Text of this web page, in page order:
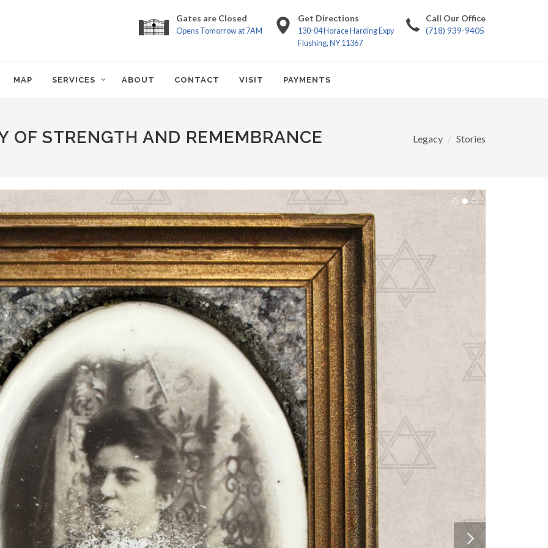
Gates are Closed
Opens Tomorrow at 7AM
Get Directions
130-04 Horace Harding Expy
Flushing, NY 11367
Call Our Office
(718) 939-9405
MAP SERVICES ABOUT CONTACT VISIT PAYMENTS
OF STRENGTH AND REMEMBRANCE Legacy Stories